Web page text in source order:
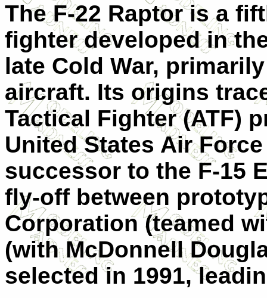
The F-22 Raptor is a
fighter developed in
late Cold War,
aircraft. Its origins
Tactical Fighter (ATF)
United States Air
successor to the F-15
fly-off between
Corporation (teamed
(with McDonnell
selected in 1991,